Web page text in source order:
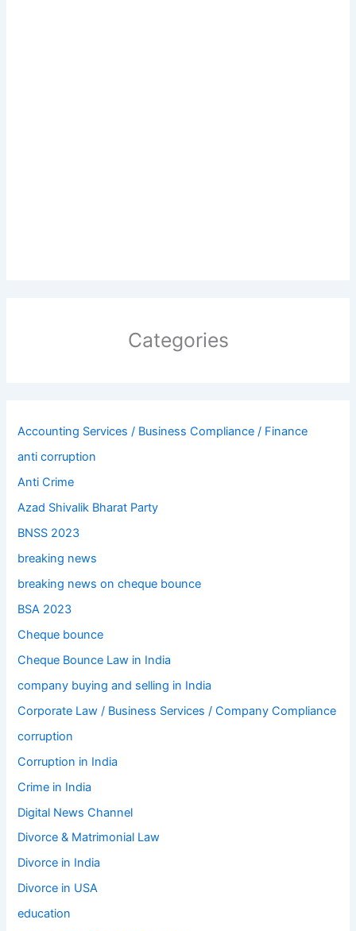
Categories
Accounting Services / Business Compliance / Finance
anti corruption
Anti Crime
Azad Shivalik Bharat Party
BNSS 2023
breaking news
breaking news on cheque bounce
BSA 2023
Cheque bounce
Cheque Bounce Law in India
company buying and selling in India
Corporate Law / Business Services / Company Compliance
corruption
Corruption in India
Crime in India
Digital News Channel
Divorce & Matrimonial Law
Divorce in India
Divorce in USA
education